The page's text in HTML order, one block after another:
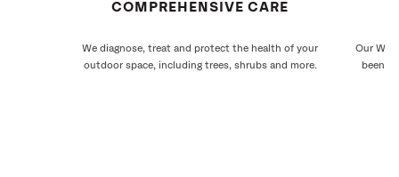
COMPREHENSIVE CARE
We diagnose, treat and protect the health of your
outdoor space, including trees, shrubs and more.
Our
been